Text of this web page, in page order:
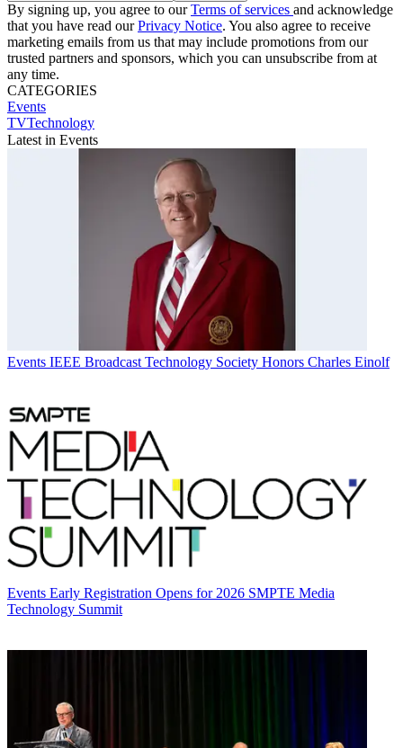
By signing up, you agree to ourTerms of services and acknowledge
that you have read ourPrivacy Notice. You also agree to receive
marketing emails from us that may include promotions from our
trusted partners and sponsors, which you can unsubscribe from at
any time.
CATEGORIES
Events
TVTechnology
Latest in Events
Events IEEE Broadcast Technology Society Honors Charles Einolf
Events Early Registration Opens for 2026 SMPTE Media
Technology Summit